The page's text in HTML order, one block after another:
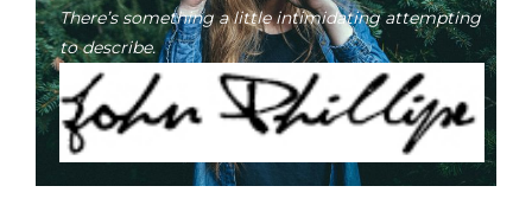
There’s something a little intimidating attempting
to describe.